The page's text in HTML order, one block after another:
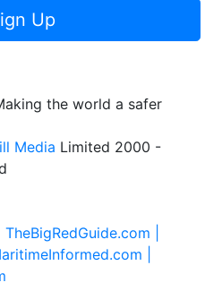
Up
the world a safer
Media Limited 2000 -
TheBigRedGuide.com |
|